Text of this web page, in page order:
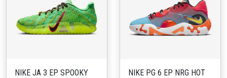
NIKE JA 3 EP SPOOKY
NIKE PG 6 EP NRG HOT